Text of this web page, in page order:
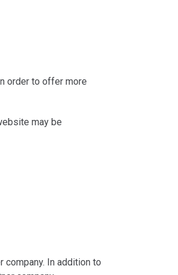
order to offer more
may be
In addition to